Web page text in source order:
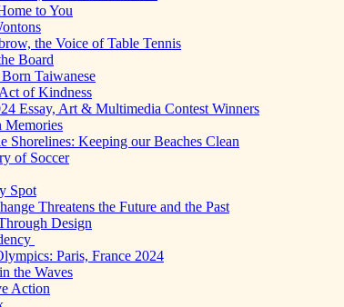
to You
the Voice of Table Tennis
Board
Taiwanese
of Kindness
Essay, Art & Multimedia Contest Winners
Memories
Shorelines: Keeping our Beaches Clean
of Soccer
Spot
Threatens the Future and the Past
Design
Paris, France 2024
the Waves
Action